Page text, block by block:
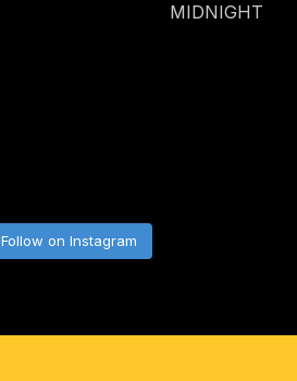
MIDNIGHT
Follow on Instagram